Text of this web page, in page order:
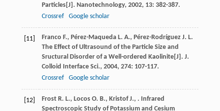
Particles[J]. Nanotechnology, 2002, 13: 382-387.
Crossref
Google scholar
[11] Franco F., Pérez-Maqueda L. A., Pérez-Rodríguez J. L.
The Effect of Ultrasound of the Particle Size and
Sructural Disorder of a Well-ordered Kaolinite[J]. J.
Colloid Interface Sci., 2004, 274: 107-117.
Crossref
Google scholar
[12] Frost R. L., Locos O. B., Kristof J., . Infrared
Spectroscopic Study of Potassium and Cesium